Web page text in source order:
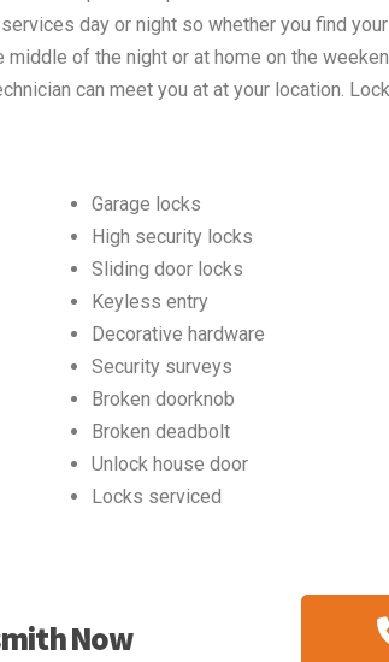
day or night so whether you find
of the night or at home on the
can meet you at at your location.
Garage locks
High security locks
Sliding door locks
Keyless entry
Decorative hardware
Security surveys
Broken doorknob
Broken deadbolt
Unlock house door
Locks serviced
Now